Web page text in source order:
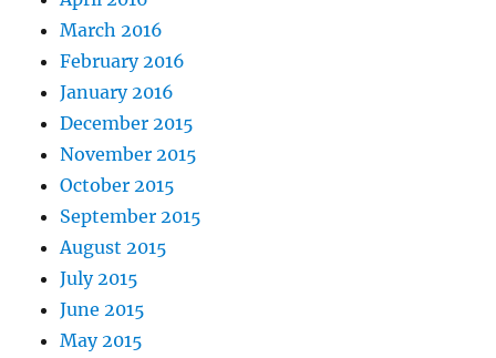
March 2016
February 2016
January 2016
December 2015
November 2015
October 2015
September 2015
August 2015
July 2015
June 2015
May 2015